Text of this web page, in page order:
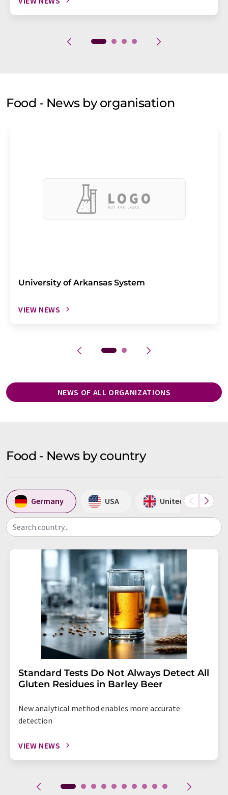
Food - News by organisation
University of Arkansas System
VIEW NEWS
NEWS OF ALL ORGANIZATIONS
Food - News by country
Germany USA United Kingdom
Search country...
Standard Tests Do Not Always Detect All
Gluten Residues in Barley Beer
New analytical method enables more accurate
detection
VIEW NEWS